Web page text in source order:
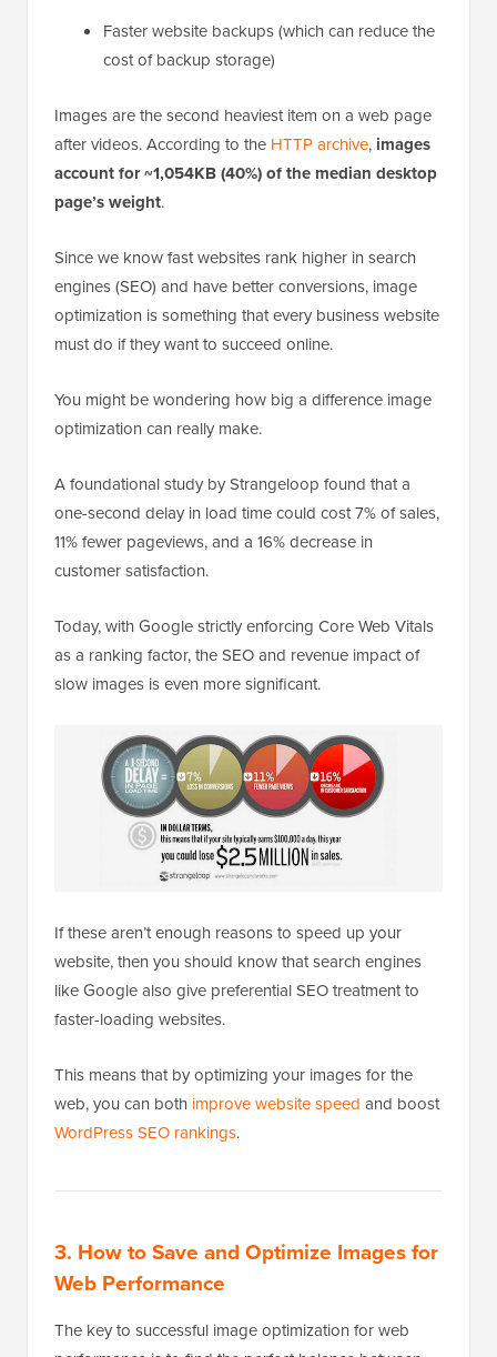
Faster website backups (which can reduce the
cost of backup storage)
Images are the second heaviest item on a web page
after videos. According to the HTTP archive, images
account for ~1,054KB (40%) of the median desktop
page’s weight.
Since we know fast websites rank higher in search
engines (SEO) and have better conversions, image
optimization is something that every business website
must do if they want to succeed online.
You might be wondering how big a difference image
optimization can really make.
A foundational study by Strangeloop found that a
one-second delay in load time could cost 7% of sales,
11% fewer pageviews, and a 16% decrease in
customer satisfaction.
Today, with Google strictly enforcing Core Web Vitals
as a ranking factor, the SEO and revenue impact of
slow images is even more significant.
If these aren’t enough reasons to speed up your
website, then you should know that search engines
like Google also give preferential SEO treatment to
faster-loading websites.
This means that by optimizing your images for the
web, you can both improve website speed and boost
WordPress SEO rankings.
3. How to Save and Optimize Images for
Web Performance
The key to successful image optimization for web